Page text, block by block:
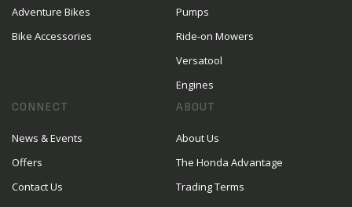
Adventure Bikes
Bike Accessories
Pumps
Ride-on Mowers
Versatool
Engines
CONNECT
News & Events
Offers
Contact Us
ABOUT
About Us
The Honda Advantage
Trading Terms